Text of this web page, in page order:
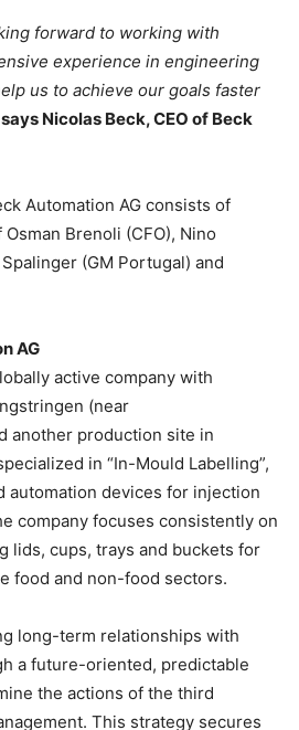
forward to working with
experience in engineering
us to achieve our goals faster
says Nicolas Beck, CEO of Beck
Automation AG consists of
Brenoli (CFO), Nino
(GM Portugal) and
AG
active company with
(near
another production site in
in “In-Mould Labelling”,
automation devices for injection
company focuses consistently on
lids, cups, trays and buckets for
food and non-food sectors.
long-term relationships with
a future-oriented, predictable
the actions of the third
This strategy secures